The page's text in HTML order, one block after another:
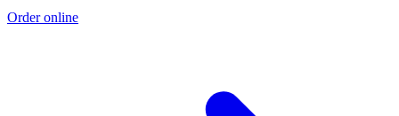
Order online